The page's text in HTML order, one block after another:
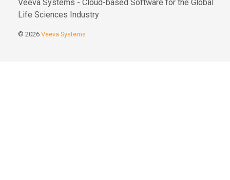
Veeva Systems - Cloud-based Software for the Global
Life Sciences Industry
© 2026 Veeva Systems